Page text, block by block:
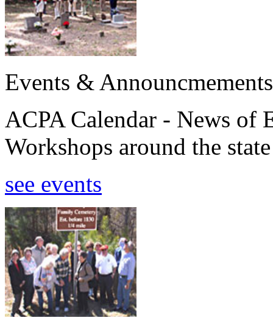
Events & Announcmements
ACPA Calendar - News of
Workshops around the
see events